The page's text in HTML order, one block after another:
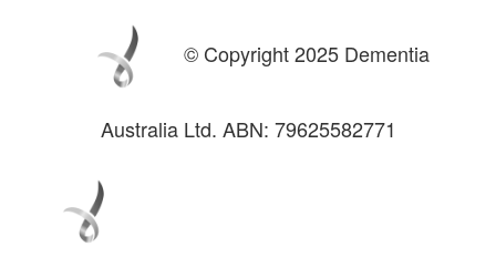
© Copyright 2025 Dementia
Australia Ltd. ABN: 79625582771